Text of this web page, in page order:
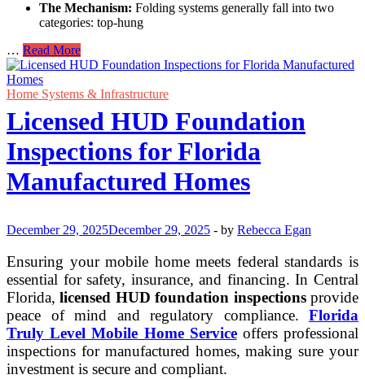
The Mechanism: Folding systems generally fall into two
categories: top-hung
… How
to
Create
a
Indoor-
Outdoor
Living
Transition
with
Folding
Walls
Read More
Home Systems & Infrastructure
Licensed HUD Foundation
Inspections for Florida
Manufactured Homes
December 29, 2025December 29, 2025 - by Rebecca Egan
Ensuring your mobile home meets federal standards is
essential for safety, insurance, and financing. In Central
Florida,licensed HUD foundation inspectionsprovide
peace of mind and regulatory compliance. Florida
Truly Level Mobile Home Serviceoffers professional
inspections for manufactured homes, making sure your
investment is secure and compliant.